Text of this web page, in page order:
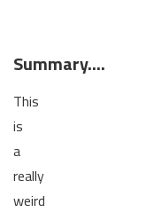
Summary....
This
is
a
really
weird